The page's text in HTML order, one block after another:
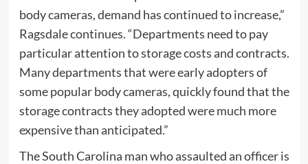
body cameras, demand has continued to increase,”
Ragsdale continues. “Departments need to pay
particular attention to storage costs and contracts.
Many departments that were early adopters of
some popular body cameras, quickly found that the
storage contracts they adopted were much more
expensive than anticipated.”
The South Carolina man who assaulted an officer is